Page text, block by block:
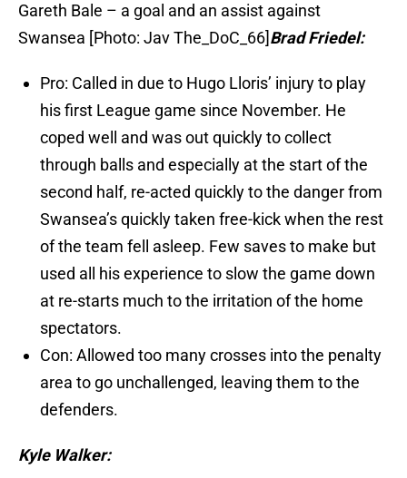
Gareth Bale – a goal and an assist against
Swansea [Photo: Jav The_DoC_66]Brad Friedel:
Pro: Called in due to Hugo Lloris’ injury to play
his first League game since November. He
coped well and was out quickly to collect
through balls and especially at the start of the
second half, re-acted quickly to the danger from
Swansea’s quickly taken free-kick when the rest
of the team fell asleep. Few saves to make but
used all his experience to slow the game down
at re-starts much to the irritation of the home
spectators.
Con: Allowed too many crosses into the penalty
area to go unchallenged, leaving them to the
defenders.
Kyle Walker: